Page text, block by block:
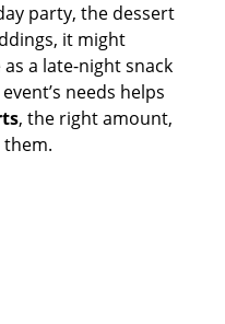
party, the dessert
it might
a late-night snack
needs helps
, the right amount,